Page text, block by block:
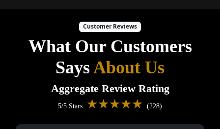
Customer Reviews
What Our Customers
SaysAbout Us
Aggregate Review Rating
5/5 Stars ★★★★★ (228)